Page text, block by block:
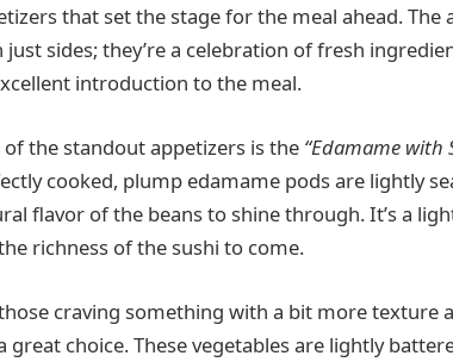
that set the stage for the meal ahead. The
just sides; they’re a celebration of fresh
introduction to the meal.
of the standout appetizers is the “Edamame with
cooked, plump edamame pods are lightly
flavor of the beans to shine through. It’s a
richness of the sushi to come.
craving something with a bit more texture
great choice. These vegetables are lightly